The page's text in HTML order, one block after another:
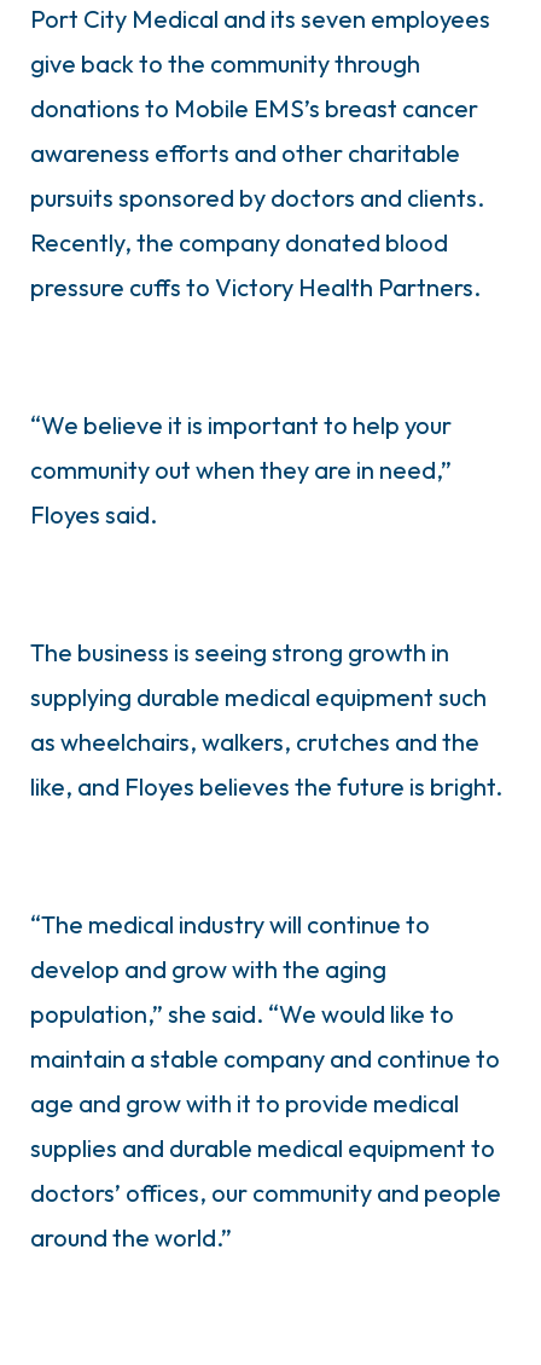
Port City Medical and its seven employees
give back to the community through
donations to Mobile EMS’s breast cancer
awareness efforts and other charitable
pursuits sponsored by doctors and clients.
Recently, the company donated blood
pressure cuffs to Victory Health Partners.
“We believe it is important to help your
community out when they are in need,”
Floyes said.
The business is seeing strong growth in
supplying durable medical equipment such
as wheelchairs, walkers, crutches and the
like, and Floyes believes the future is bright.
“The medical industry will continue to
develop and grow with the aging
population,” she said. “We would like to
maintain a stable company and continue to
age and grow with it to provide medical
supplies and durable medical equipment to
doctors’ offices, our community and people
around the world.”